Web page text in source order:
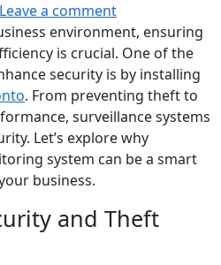
Leave a comment
environment, ensuring
is crucial. One of the
security is by installing
. From preventing theft to
surveillance systems
Let’s explore why
system can be a smart
business.
and Theft